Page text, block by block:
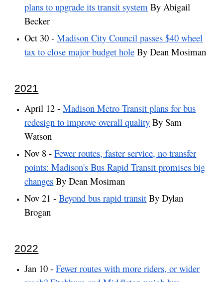
plans to upgrade its transit system By Abigail
Becker
Oct 30 - Madison City Council passes $40 wheel
tax to close major budget hole By Dean Mosiman
2021
April 12 - Madison Metro Transit plans for bus
redesign to improve overall quality By Sam
Watson
Nov 8 - Fewer routes, faster service, no transfer
points: Madison's Bus Rapid Transit promises big
changes By Dean Mosiman
Nov 21 - Beyond bus rapid transit By Dylan
Brogan
2022
Jan 10 -Fewer routes with more riders, or wider